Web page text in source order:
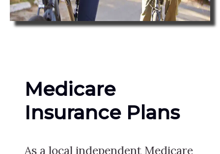
Medicare
Insurance Plans
As a local independent Medicare